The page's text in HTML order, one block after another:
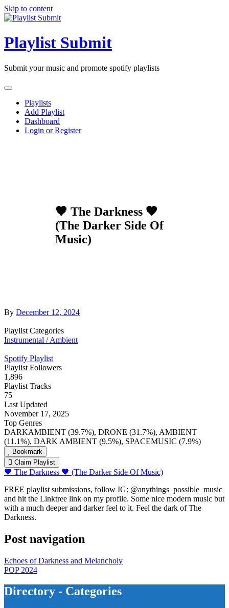
Skip to content
Playlist Submit
Submit your music and promote spotify playlists
Playlists
Add Playlist
Dashboard
Login or Register
🖤 The Darkness 🖤
(The Darker Side Of
Music)
By December 12, 2024
Playlist Categories
Instrumental / Ambient
Spotify Playlist
Playlist Followers
1,896
Playlist Tracks
75
Last Updated
November 17, 2025
Top Genres
DARKAMBIENT (39.7%), DRONE (31.7%), AMBIENT
(11.1%), DARK AMBIENT (9.5%), SPACEMUSIC (7.9%)
Bookmark
Claim Playlist
🖤 The Darkness 🖤 (The Darker Side Of Music)
FREE playlist submissions, follow IG: @anythings_possible_music
and hit the Linktree link on my profile. Some nice modern music but
with a much deeper and darker feel to it. Feel the dark of The
Darkness.
Post navigation
Echoes of Darkness and Melancholy
POP 2024
Directory - Categories